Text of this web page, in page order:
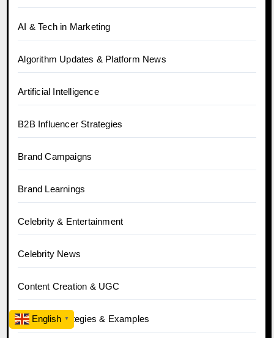
AI & Tech in Marketing
Algorithm Updates & Platform News
Artificial Intelligence
B2B Influencer Strategies
Brand Campaigns
Brand Learnings
Celebrity & Entertainment
Celebrity News
Content Creation & UGC
Creative Strategies & Examples
English ▼